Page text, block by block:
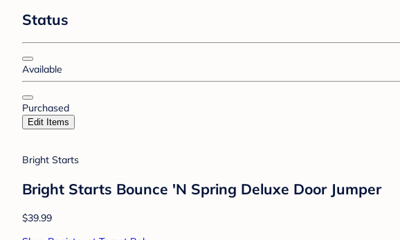
Status
Available
Purchased
Edit Items
Bright Starts
Bright Starts Bounce 'N Spring Deluxe Door Jumper
$39.99